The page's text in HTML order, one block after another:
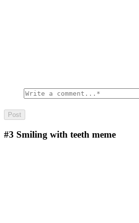
#3 Smiling with teeth meme